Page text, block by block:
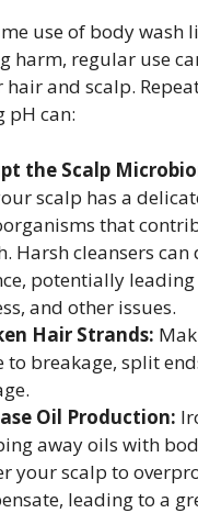
use of body wash
harm, regular use
and scalp.
pH can:
the Scalp
scalp has a
that
Harsh cleansers
potentially
and other issues.
Hair Strands:
to breakage, split
Oil Production:
away oils with
your scalp to
leading to a